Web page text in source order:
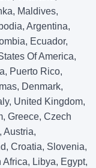
Maldives,
Argentina,
Ecuador,
Of America,
Puerto Rico,
Denmark,
United Kingdom,
Greece, Czech
Austria,
Croatia, Slovenia,
Libya, Egypt,